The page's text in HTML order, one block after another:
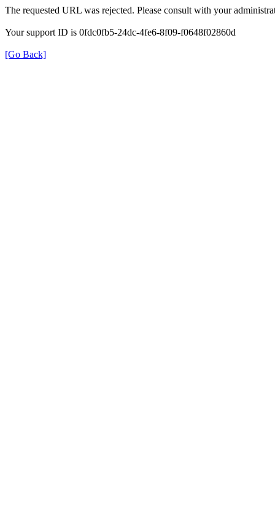
The requested URL was rejected. Please consult with your
Your support ID is 0fdc0fb5-24dc-4fe6-8f09-f0648f02860d
[Go Back]